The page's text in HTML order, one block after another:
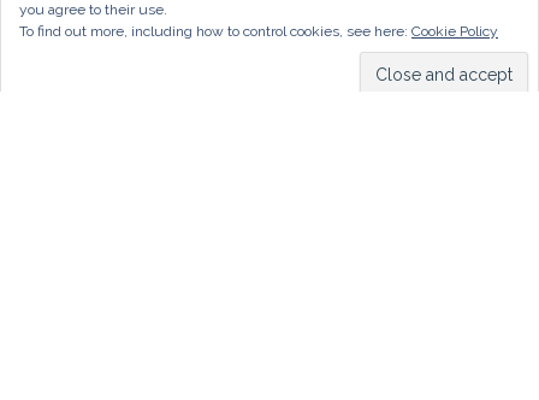
you agree to their use.
To find out more, including how to control cookies, see here: Cookie Policy